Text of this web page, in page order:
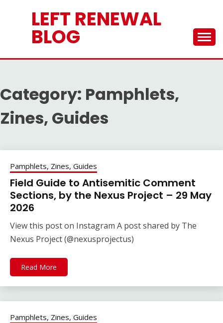
LEFT RENEWAL
BLOG
Category: Pamphlets,
Zines, Guides
Pamphlets, Zines, Guides
Field Guide to Antisemitic Comment
Sections, by the Nexus Project – 29 May
2026
View this post on Instagram A post shared by The
Nexus Project (@nexusprojectus)
Read More
Pamphlets, Zines, Guides